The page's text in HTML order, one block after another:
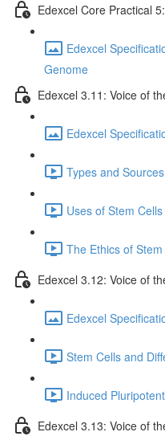
Edexcel Core Practical
Edexcel
Genome
Edexcel 3.11: Voice of
Edexcel
Types and
Uses of Stem
The Ethics of
Edexcel 3.12: Voice of
Edexcel
Stem Cells and
Induced
Edexcel 3.13: Voice of